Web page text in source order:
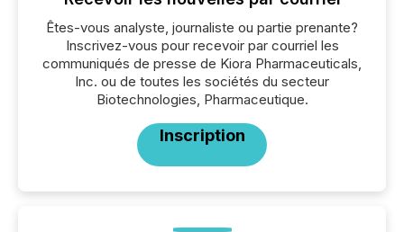
Êtes-vous analyste, journaliste ou partie prenante?
Inscrivez-vous pour recevoir par courriel les
communiqués de presse de Kiora Pharmaceuticals,
Inc. ou de toutes les sociétés du secteur
Biotechnologies, Pharmaceutique.
Inscription